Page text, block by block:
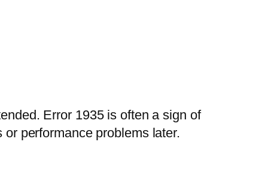
Error 1935 is often a sign of
performance problems later.